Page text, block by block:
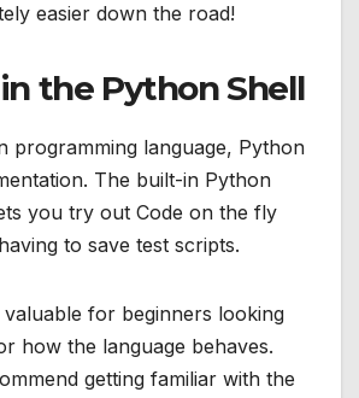
easier down the road!
the Python Shell
programming language, Python
The built-in Python
you try out Code on the fly
to save test scripts.
valuable for beginners looking
how the language behaves.
getting familiar with the